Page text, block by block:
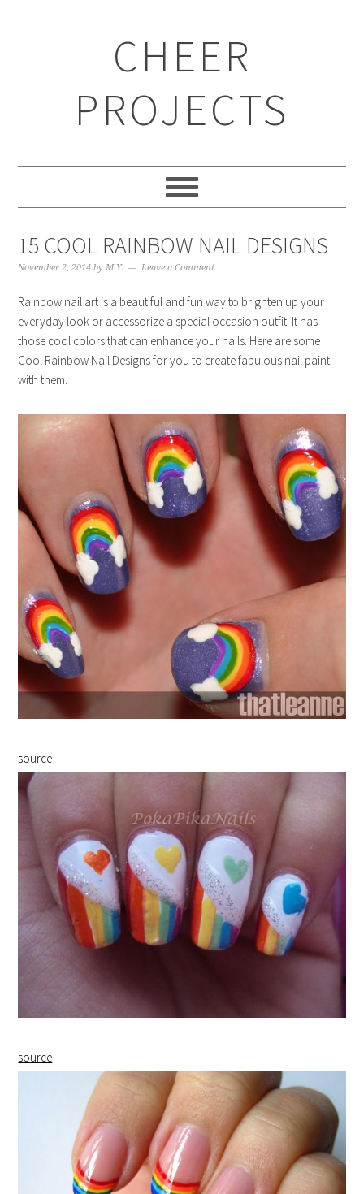
CHEER
PROJECTS
15 COOL RAINBOW NAIL DESIGNS
November 2, 2014 byM.Y. Leave a Comment
Rainbow nail art is a beautiful and fun way to brighten up your
everyday look or accessorize a special occasion outfit. It has
those cool colors that can enhance your nails. Here are some
Cool Rainbow Nail Designs for you to create fabulous nail paint
with them.
source
source